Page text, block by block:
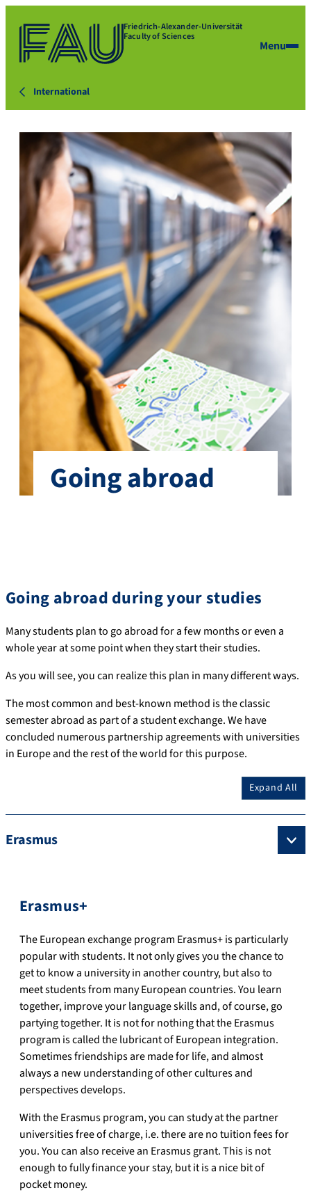
Friedrich-Alexander-Universität
Faculty of Sciences
Menu
International
Going abroad
Going abroad during your studies
Many students plan to go abroad for a few months or even a
whole year at some point when they start their studies.
As you will see, you can realize this plan in many different ways.
The most common and best-known method is the classic
semester abroad as part of a student exchange.We have
concluded numerous partnership agreements with universities
in Europe and the rest of the world for this purpose.
Expand All
Erasmus
Erasmus+
The European exchange program Erasmus+ is particularly
popular with students. It not only gives you the chance to
get to know a university in another country, but also to
meet students from many European countries.You learn
together, improve your language skills and, of course, go
partying together. It is not for nothing that the Erasmus
program is called the lubricant of European integration.
Sometimes friendships are made for life, and almost
always a new understanding of other cultures and
perspectives develops.
With the Erasmus program, you can study at the partner
universities free of charge, i.e. there are no tuition fees for
you.You can also receive an Erasmus grant.This is not
enough to fully finance your stay, but it is a nice bit of
pocket money.